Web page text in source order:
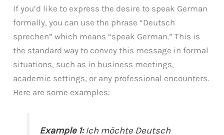
If you’d like to express the desire to speak German
formally, you can use the phrase “Deutsch
sprechen” which means “speak German.” This is
the standard way to convey this message in formal
situations, such as in business meetings,
academic settings, or any professional encounters.
Here are some examples:
Example 1:Ich möchte Deutsch